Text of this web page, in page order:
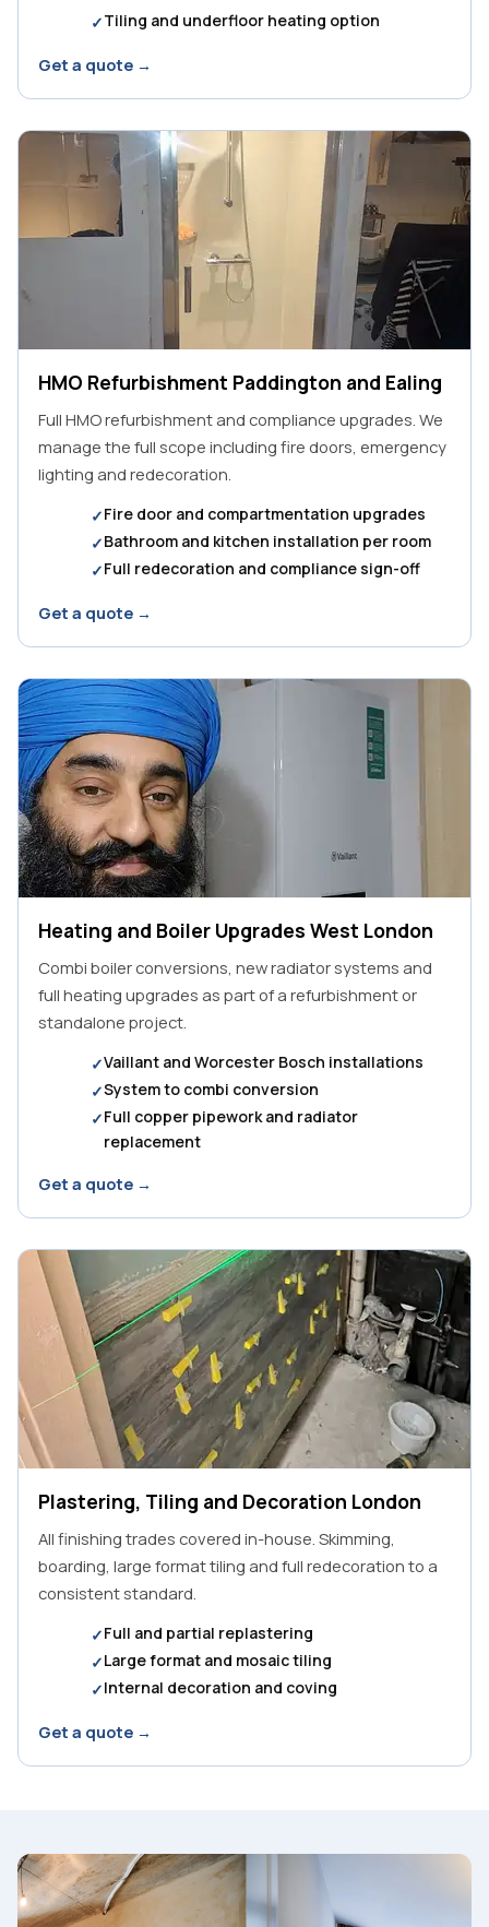
Tiling and underfloor heating option
Get a quote →
HMO Refurbishment Paddington and Ealing
Full HMO refurbishment and compliance upgrades. We
manage the full scope including fire doors, emergency
lighting and redecoration.
Fire door and compartmentation upgrades
Bathroom and kitchen installation per room
Full redecoration and compliance sign-off
Get a quote →
Heating and Boiler Upgrades West London
Combi boiler conversions, new radiator systems and
full heating upgrades as part of a refurbishment or
standalone project.
Vaillant and Worcester Bosch installations
System to combi conversion
Full copper pipework and radiator
replacement
Get a quote →
Plastering, Tiling and Decoration London
All finishing trades covered in-house. Skimming,
boarding, large format tiling and full redecoration to a
consistent standard.
Full and partial replastering
Large format and mosaic tiling
Internal decoration and coving
Get a quote →